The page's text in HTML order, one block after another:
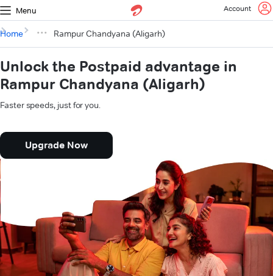
Menu Account
Home Rampur Chandyana (Aligarh)
Unlock the Postpaid advantage in
Rampur Chandyana (Aligarh)
Faster speeds, just for you.
Upgrade Now